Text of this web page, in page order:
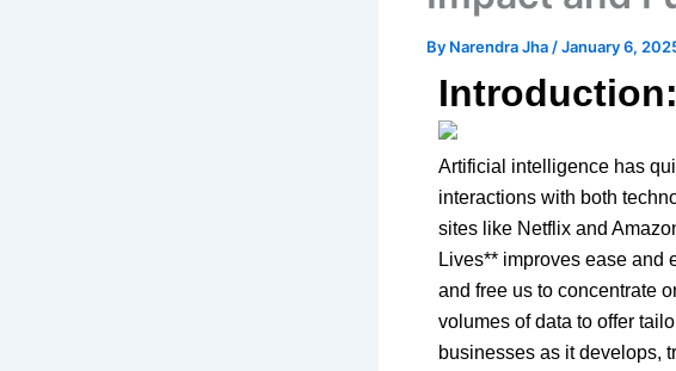
By Narendra Jha /January 6,
Introduction:
Artificial intelligence has
interactions with both
sites like Netflix and
Lives** improves ease and
and free us to concentrate
volumes of data to offer
businesses as it develops,